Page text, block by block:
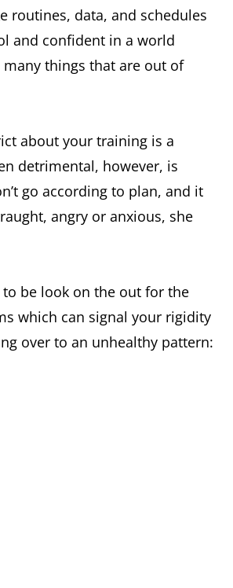
routines, data, and schedules
and confident in a world
things that are out of
about your training is a
detrimental, however, is
go according to plan, and it
angry or anxious, she
to be look on the out for the
which can signal your rigidity
over to an unhealthy pattern: